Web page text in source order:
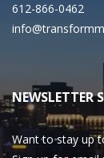
612-866-0462
NEWSLETTER
Want to stay up